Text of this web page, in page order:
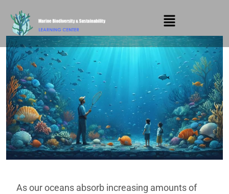
As our oceans absorb increasing amounts of